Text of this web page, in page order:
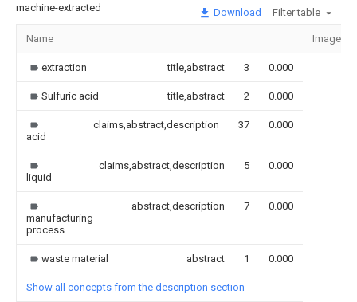
machine-extracted Download Filter table
Name Image
extraction title,abstract 3 0.000
Sulfuric acid title,abstract 2 0.000
acid
claims,abstract,description 37 0.000
liquid
claims,abstract,description 5 0.000
manufacturing
process
abstract,description 7 0.000
waste material abstract 1 0.000
Show all concepts from the description section